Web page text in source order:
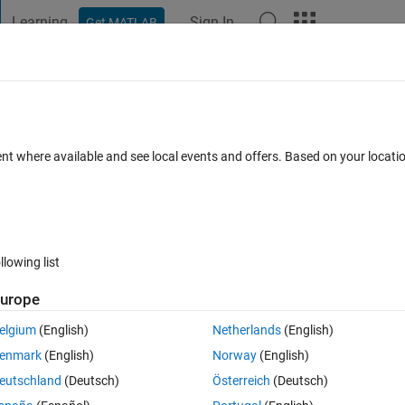
Learning Get MATLAB Sign In
axes in app designer
Open in MATLAB Online 0 votes
in one axes, below is my code:
where available and see local events and offers. Based on your
list
(English)
(English)
(Deutsch)
Netherlands(English)
Norway(English)
Österreich (Deutsch)